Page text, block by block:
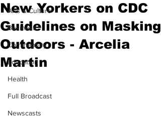
Arts & Culture
Business
Commentary
Education
Health
Full Broadcast
Newscasts
New Yorkers on CDC
Guidelines on Masking
Outdoors - Arcelia
Martin